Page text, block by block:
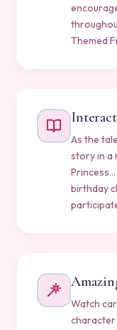
Themed
As the
story in a
birthday
Watch
character